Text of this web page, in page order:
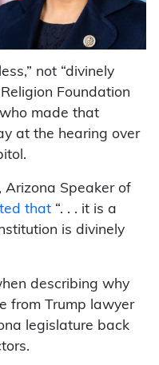
not “divinely
Foundation
made that
at the hearing over
Arizona Speaker of
that “. . . it is a
is divinely
describing why
from Trump lawyer
legislature back